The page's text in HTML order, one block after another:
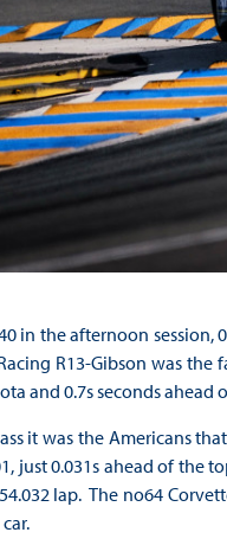
in the afternoon
R13-Gibson was
and 0.7s seconds ahead
it was the Americans
just 0.031s ahead of the
lap. The no64